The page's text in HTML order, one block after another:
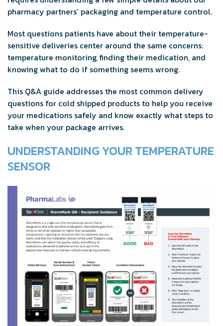
pharmacy partners’ packaging and temperature control.
Most questions patients have about their temperature-
sensitive deliveries center around the same concerns:
temperature monitoring, finding their medication, and
knowing what to do if something seems wrong.
This Q&A guide addresses the most common delivery
questions for cold shipped products to help you receive
your medications safely and know exactly what steps to
take when your package arrives.
UNDERSTANDING YOUR TEMPERATURE
SENSOR